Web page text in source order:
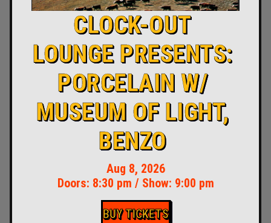
CLOCK-OUT
LOUNGE PRESENTS:
PORCELAIN W/
MUSEUM OF LIGHT,
BENZO
Aug 8, 2026
Doors: 8:30 pm / Show: 9:00 pm
BUY TICKETS